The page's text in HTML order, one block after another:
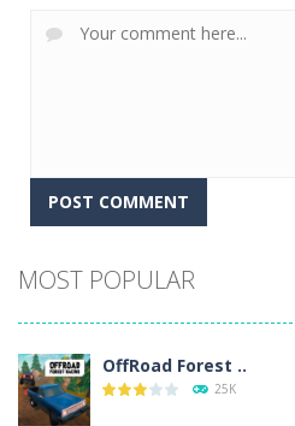
MOST POPULAR
OffRoad Forest ..
25K